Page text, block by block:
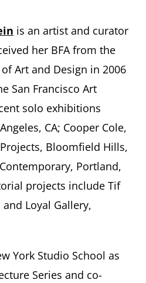
is an artist and curator
her BFA from the
Art and Design in 2006
San Francisco Art
solo exhibitions
CA; Cooper Cole,
Bloomfield Hills,
Portland,
projects include Tif
Loyal Gallery,
York Studio School as
Series and co-